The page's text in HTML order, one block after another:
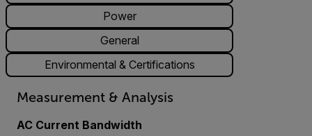
Power
General
Environmental & Certifications
Measurement & Analysis
AC Current Bandwidth